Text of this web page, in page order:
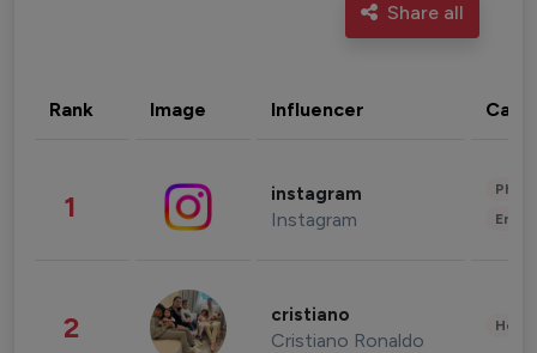
Share all
Rank Image Influencer
1 instagram
Instagram
2 cristiano
Cristiano Ronaldo